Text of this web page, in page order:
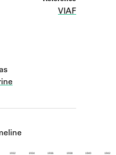
and
VIAF
1932 1934 1936 1938 1940 1942